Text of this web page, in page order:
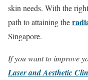
skin needs. With the
path to attaining the
Singapore.
If you want to improve
Laser and Aesthetic